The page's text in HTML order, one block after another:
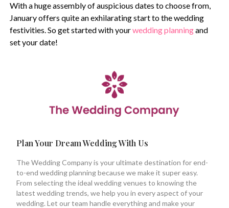
With a huge assembly of auspicious dates to choose from,
January offers quite an exhilarating start to the wedding
festivities. So get started with yourwedding planningand
set your date!
Plan Your Dream Wedding With Us
The Wedding Company is your ultimate destination for end-
to-end wedding planning because we make it super easy.
From selecting the ideal wedding venues to knowing the
latest wedding trends, we help you in every aspect of your
wedding. Let our team handle everything and make your